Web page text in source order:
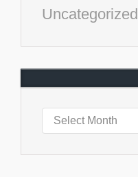
Uncategorized